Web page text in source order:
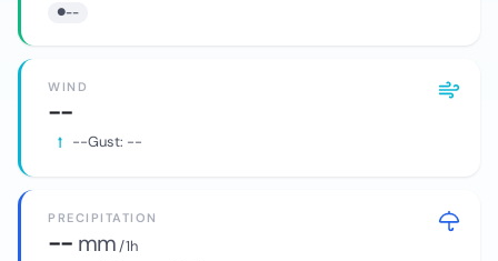
--
WIND
--
--Gust: --
PRECIPITATION
-- mm/ 1h